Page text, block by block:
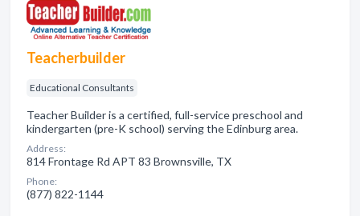
Teacherbuilder
Educational Consultants
Teacher Builder is a certified, full-service preschool and
kindergarten (pre-K school) serving the Edinburg area.
Address:
814 Frontage Rd APT 83 Brownsville, TX
Phone:
(877) 822-1144